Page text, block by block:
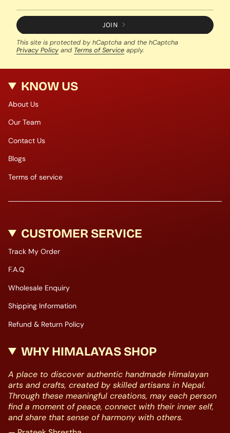
JOIN
This site is protected by hCaptcha and the hCaptcha
Privacy Policy and Terms of Service apply.
KNOW US
About Us
Our Team
Contact Us
Blogs
Terms of service
CUSTOMER SERVICE
Track My Order
F.A.Q
Wholesale Enquiry
Shipping Information
Refund & Return Policy
WHY HIMALAYAS SHOP
A place to discover authentic handmade Himalayan
arts and crafts, created by skilled artisans in Nepal.
Through these meaningful creations, may each person
find a moment of peace, connect with their inner self,
and share that sense of harmony with others.